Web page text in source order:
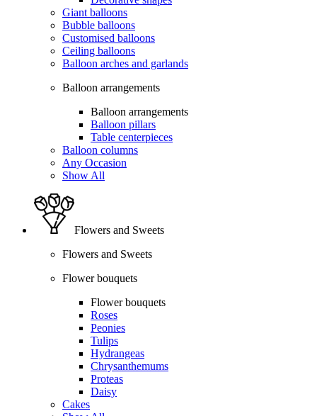
Giant balloons
Bubble balloons
Customised balloons
Ceiling balloons
Balloon arches and garlands
Balloon arrangements
Balloon arrangements
Balloon pillars
Table centerpieces
Balloon columns
Any Occasion
Show All
Flowers and Sweets
Flowers and Sweets
Flower bouquets
Flower bouquets
Roses
Peonies
Tulips
Hydrangeas
Chrysanthemums
Proteas
Daisy
Cakes